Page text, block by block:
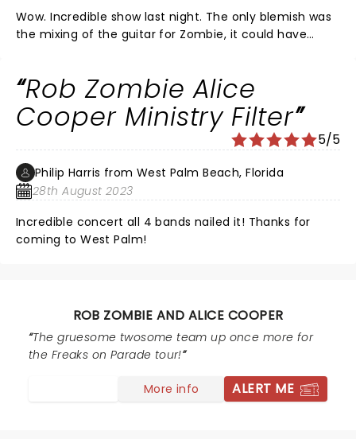
Wow. Incredible show last night. The only blemish was
the mixing of the guitar for Zombie, it could have
Rob Zombie Alice
Cooper Ministry Filter
5/5
Philip Harris from West Palm Beach, Florida
28th August 2023
Incredible concert all 4 bands nailed it! Thanks for
coming to West Palm!
ROB ZOMBIE AND ALICE COOPER
The gruesome twosome team up once more for
the Freaks on Parade tour!
More info ALERT ME